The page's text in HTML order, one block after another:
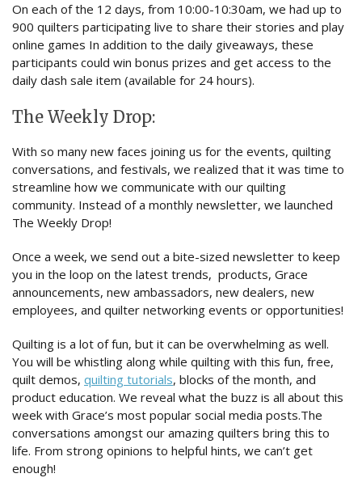
On each of the 12 days, from 10:00-10:30am, we had up to
900 quilters participating live to share their stories and play
online games In addition to the daily giveaways, these
participants could win bonus prizes and get access to the
daily dash sale item (available for 24 hours).
The Weekly Drop:
With so many new faces joining us for the events, quilting
conversations, and festivals, we realized that it was time to
streamline how we communicate with our quilting
community. Instead of a monthly newsletter, we launched
The Weekly Drop!
Once a week, we send out a bite-sized newsletter to keep
you in the loop on the latest trends, products, Grace
announcements, new ambassadors, new dealers, new
employees, and quilter networking events or opportunities!
Quilting is a lot of fun, but it can be overwhelming as well.
You will be whistling along while quilting with this fun, free,
quilt demos, quilting tutorials, blocks of the month, and
product education. We reveal what the buzz is all about this
week with Grace’s most popular social media posts.The
conversations amongst our amazing quilters bring this to
life. From strong opinions to helpful hints, we can’t get
enough!